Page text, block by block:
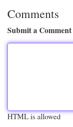
Comments
Submit a Comment
HTML is allowed